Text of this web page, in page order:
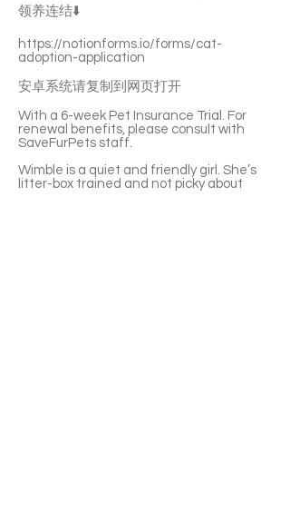
领养连结⬇️
https://notionforms.io/forms/cat-
adoption-application
安卓系统请复制到网页打开
With a 6-week Pet Insurance Trial. For
renewal benefits, please consult with
SaveFurPets staff.
Wimble is a quiet and friendly girl. She’s
litter-box trained and not picky about